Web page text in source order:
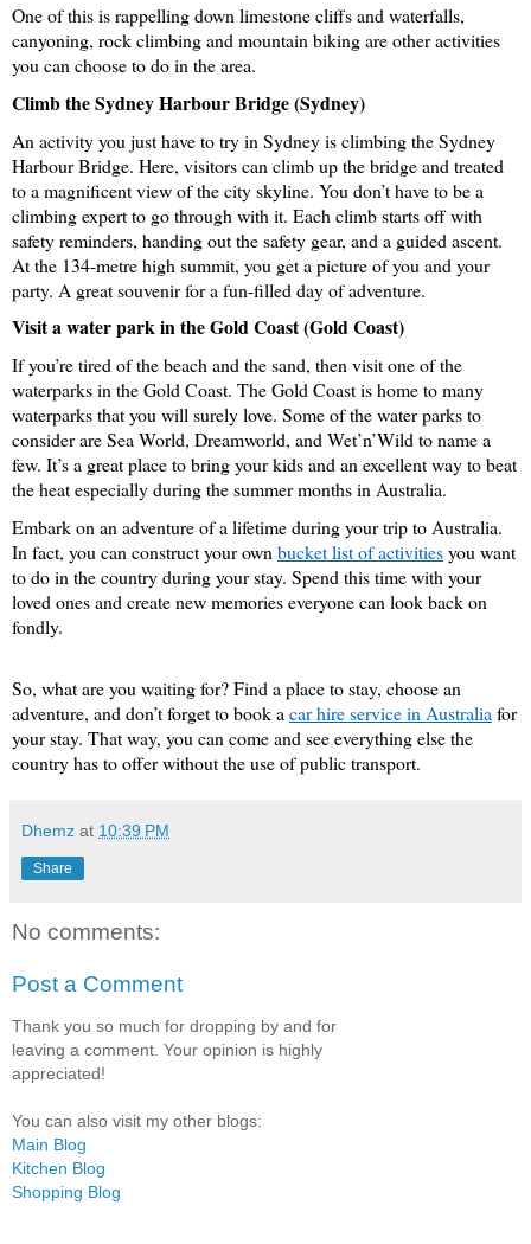
One of this is rappelling down limestone cliffs and waterfalls,
canyoning, rock climbing and mountain biking are other activities
you can choose to do in the area.
Climb the Sydney Harbour Bridge (Sydney)
An activity you just have to try in Sydney is climbing the Sydney
Harbour Bridge. Here, visitors can climb up the bridge and treated
to a magnificent view of the city skyline. You don’t have to be a
climbing expert to go through with it. Each climb starts off with
safety reminders, handing out the safety gear, and a guided ascent.
At the 134-metre high summit, you get a picture of you and your
party. A great souvenir for a fun-filled day of adventure.
Visit a water park in the Gold Coast (Gold Coast)
If you’re tired of the beach and the sand, then visit one of the
waterparks in the Gold Coast. The Gold Coast is home to many
waterparks that you will surely love. Some of the water parks to
consider are Sea World, Dreamworld, and Wet’n’Wild to name a
few. It’s a great place to bring your kids and an excellent way to beat
the heat especially during the summer months in Australia.
Embark on an adventure of a lifetime during your trip to Australia.
In fact, you can construct your own bucket list of activities you want
to do in the country during your stay. Spend this time with your
loved ones and create new memories everyone can look back on
fondly.
So, what are you waiting for? Find a place to stay, choose an
adventure, and don’t forget to book a car hire service in Australia for
your stay. That way, you can come and see everything else the
country has to offer without the use of public transport.
Dhemz at 10:39 PM
Share
No comments:
Post a Comment
Thank you so much for dropping by and for
leaving a comment. Your opinion is highly
appreciated!
You can also visit my other blogs:
Main Blog
Kitchen Blog
Shopping Blog